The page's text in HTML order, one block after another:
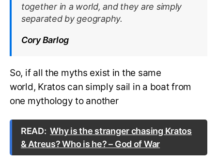
together in a world, and they are simply
separated by geography.
Cory Barlog
So, if all the myths exist in the same
world, Kratos can simply sail in a boat from
one mythology to another
READ: Why is the stranger chasing Kratos
& Atreus? Who is he? – God of War